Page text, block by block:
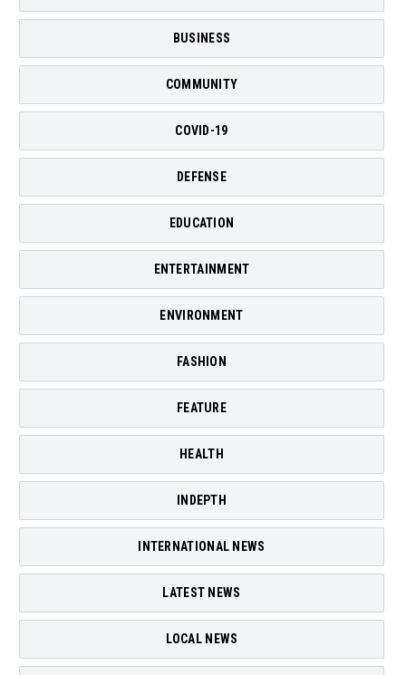
BUSINESS
COMMUNITY
COVID-19
DEFENSE
EDUCATION
ENTERTAINMENT
ENVIRONMENT
FASHION
FEATURE
HEALTH
INDEPTH
INTERNATIONAL NEWS
LATEST NEWS
LOCAL NEWS